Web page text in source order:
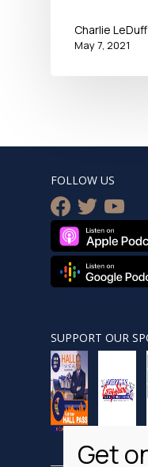
Charlie LeDuff
May 7, 2021
FOLLOW US
facebook
twitteryoutube
SUPPORT OUR